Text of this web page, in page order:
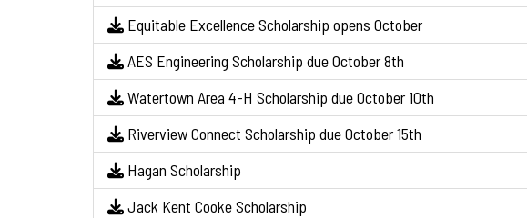
Equitable Excellence Scholarship opens October
AES Engineering Scholarship due October 8th
Watertown Area 4-H Scholarship due October 10th
Riverview Connect Scholarship due October 15th
Hagan Scholarship
Jack Kent Cooke Scholarship